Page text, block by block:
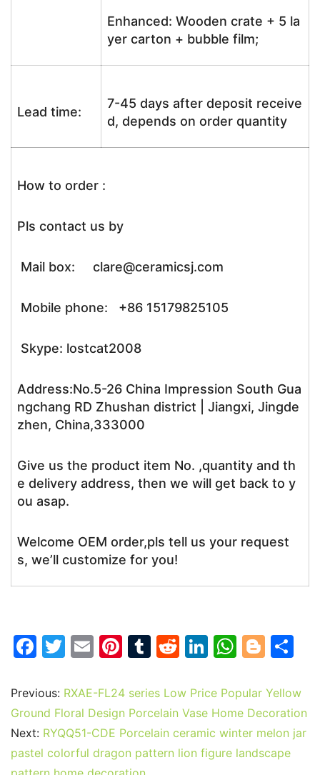
Enhanced: Wooden crate + 5 la
yer carton + bubble film;
Lead time:
7-45 days after deposit receive
d, depends on order quantity
How to order :
Pls contact us by
Mail box: clare@ceramicsj.com
Mobile phone: +86 15179825105
Skype: lostcat2008
Address:No.5-26 China Impression South Gua
ngchang RD Zhushan district | Jiangxi, Jingde
zhen, China,333000
Give us the product item No. ,quantity and th
e delivery address, then we will get back to y
ou asap.
Welcome OEM order,pls tell us your request
s, we’ll customize for you!
F
c
e
b
o
T
itt
er
E
ai
l
Pi
er
e
st
T
m
bl
r
R
d
di
t
Li
k
e
dI
n
W
at
s
A
p
Bl
g
g
er
ar
e
Previous: RXAE-FL24 series Low Price Popular Yellow
Ground Floral Design Porcelain Vase Home Decoration
Next: RYQQ51-CDE Porcelain ceramic winter melon jar
pastel colorful dragon pattern lion figure landscape